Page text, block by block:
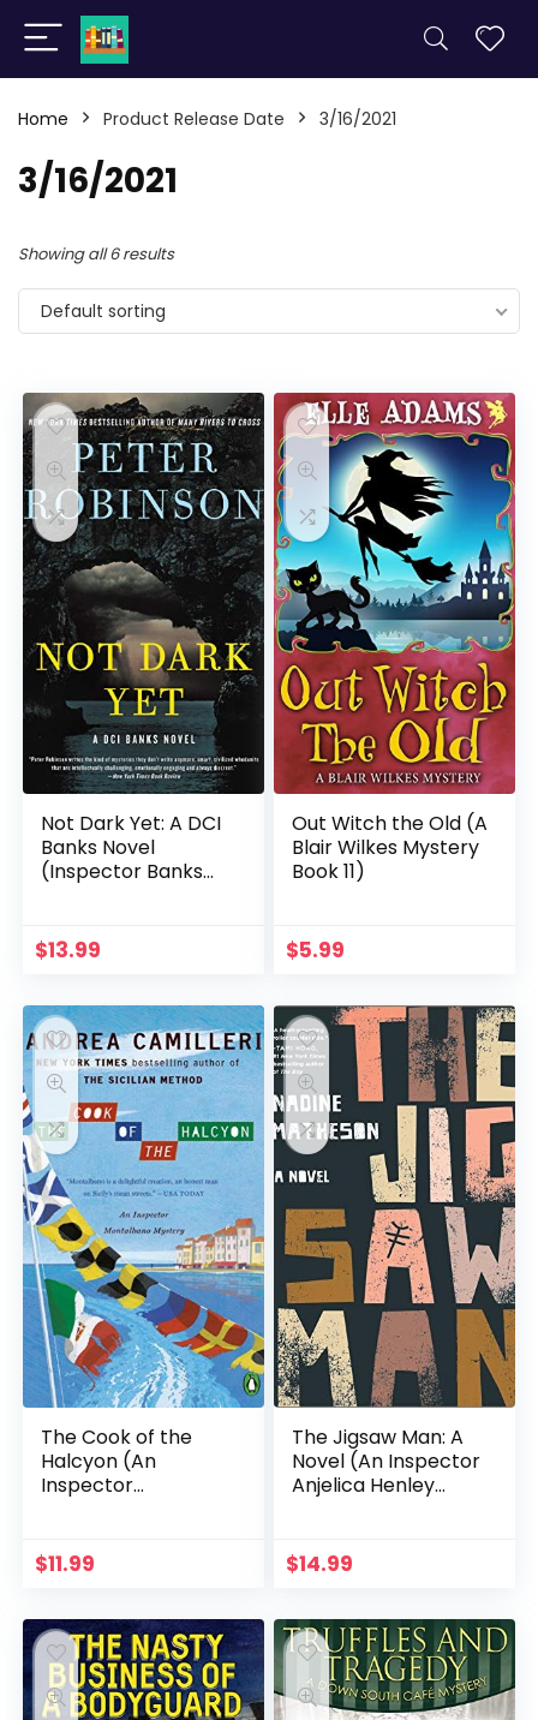
Home Product Release Date 3/16/2021
3/16/2021
Showing all 6 results
Default sorting
Not Dark Yet: A DCI
Banks Novel
(Inspector Banks
$13.99
Out Witch the Old (A
Blair Wilkes Mystery
Book 11)
$5.99
The Cook of the
Halcyon (An
Inspector
$11.99
The Jigsaw Man: A
Novel (An Inspector
Anjelica Henley
$14.99